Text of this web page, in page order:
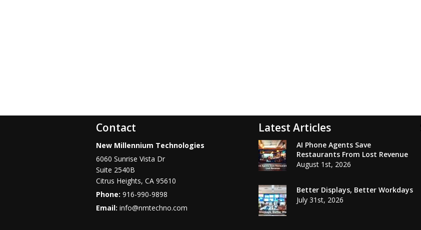
Contact
New Millennium Technologies
6060 Sunrise Vista Dr
Suite 2540B
Citrus Heights, CA 95610
Phone: 916-990-9898
Email: info@nmtechno.com
Latest Articles
AI Phone Agents Save
Restaurants From Lost Revenue
August 1st, 2026
Better Displays, Better Workdays
July 31st, 2026